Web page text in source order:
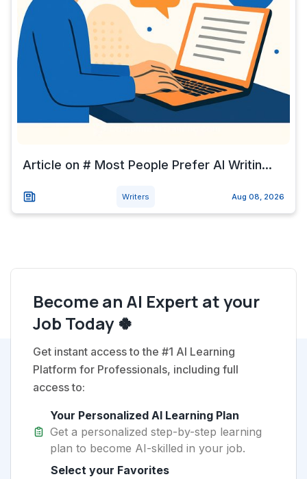
Article on # Most People Prefer AI Writin...
Writers Aug 08, 2026
Become an AI Expert at your
Job Today 🍀
Get instant access to the #1 AI Learning
Platform for Professionals, including full
access to:
Your Personalized AI Learning Plan
Get a personalized step-by-step learning
plan to become AI-skilled in your job.
Select your Favorites